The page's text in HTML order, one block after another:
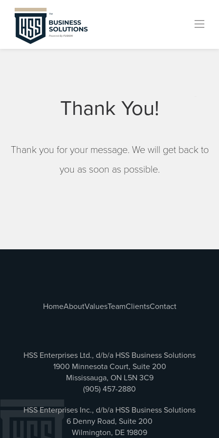
Skip
content
Thank You!
Thank you for your message. We will get back to
you as soon as possible.
HomeAboutValuesTeamClientsContact
HSS Enterprises Ltd., d/b/a HSS Business Solutions
1900 Minnesota Court, Suite 200
Mississauga, ON L5N 3C9
(905) 457-2880
HSS Enterprises Inc., d/b/a HSS Business Solutions
6 Denny Road, Suite 200
Wilmington, DE 19809